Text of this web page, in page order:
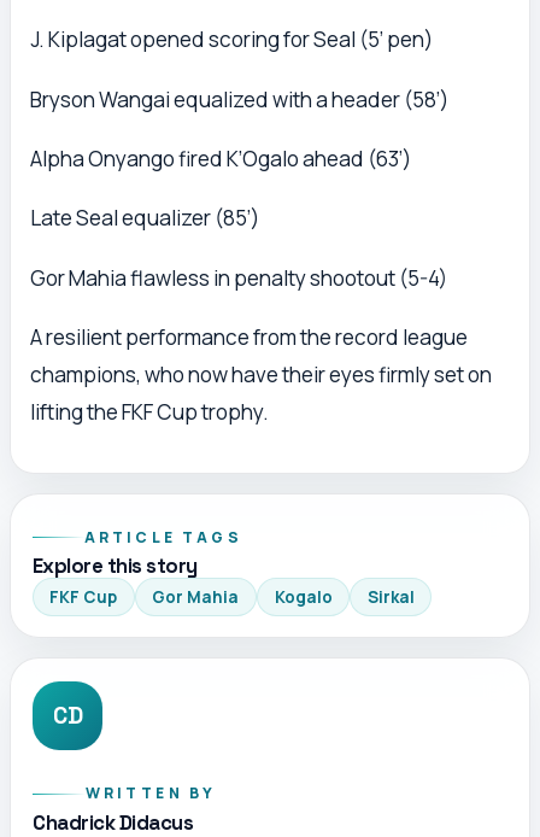
J. Kiplagat opened scoring for Seal (5’ pen)
Bryson Wangai equalized with a header (58’)
Alpha Onyango fired K’Ogalo ahead (63’)
Late Seal equalizer (85’)
Gor Mahia flawless in penalty shootout (5-4)
A resilient performance from the record league
champions, who now have their eyes firmly set on
lifting the FKF Cup trophy.
ARTICLE TAGS
Explore this story
FKF Cup Gor Mahia Kogalo Sirkal
CD
WRITTEN BY
Chadrick Didacus